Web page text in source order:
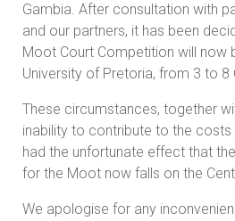
Gambia. After consultation with
and our partners, it has been
Moot Court Competition will now
University of Pretoria, from 3 to 8
These circumstances, together
inability to contribute to the
had the unfortunate effect that
for the Moot now falls on the
We apologise for any